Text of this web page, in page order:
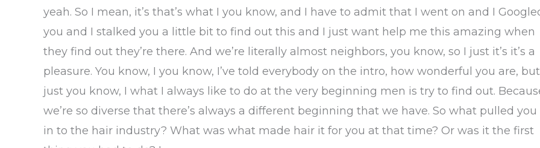
yeah. So I mean, it’s that’s what I you know, and I have to admit that I went on and I
you and I stalked you a little bit to find out this and I just want help me this amazing when
they find out they’re there. And we’re literally almost neighbors, you know, so I just it’s it’s a
pleasure. You know, I you know, I’ve told everybody on the intro, how wonderful you are,
just you know, I what I always like to do at the very beginning men is try to find out.
we’re so diverse that there’s always a different beginning that we have. So what pulled you
in to the hair industry? What was what made hair it for you at that time? Or was it the first